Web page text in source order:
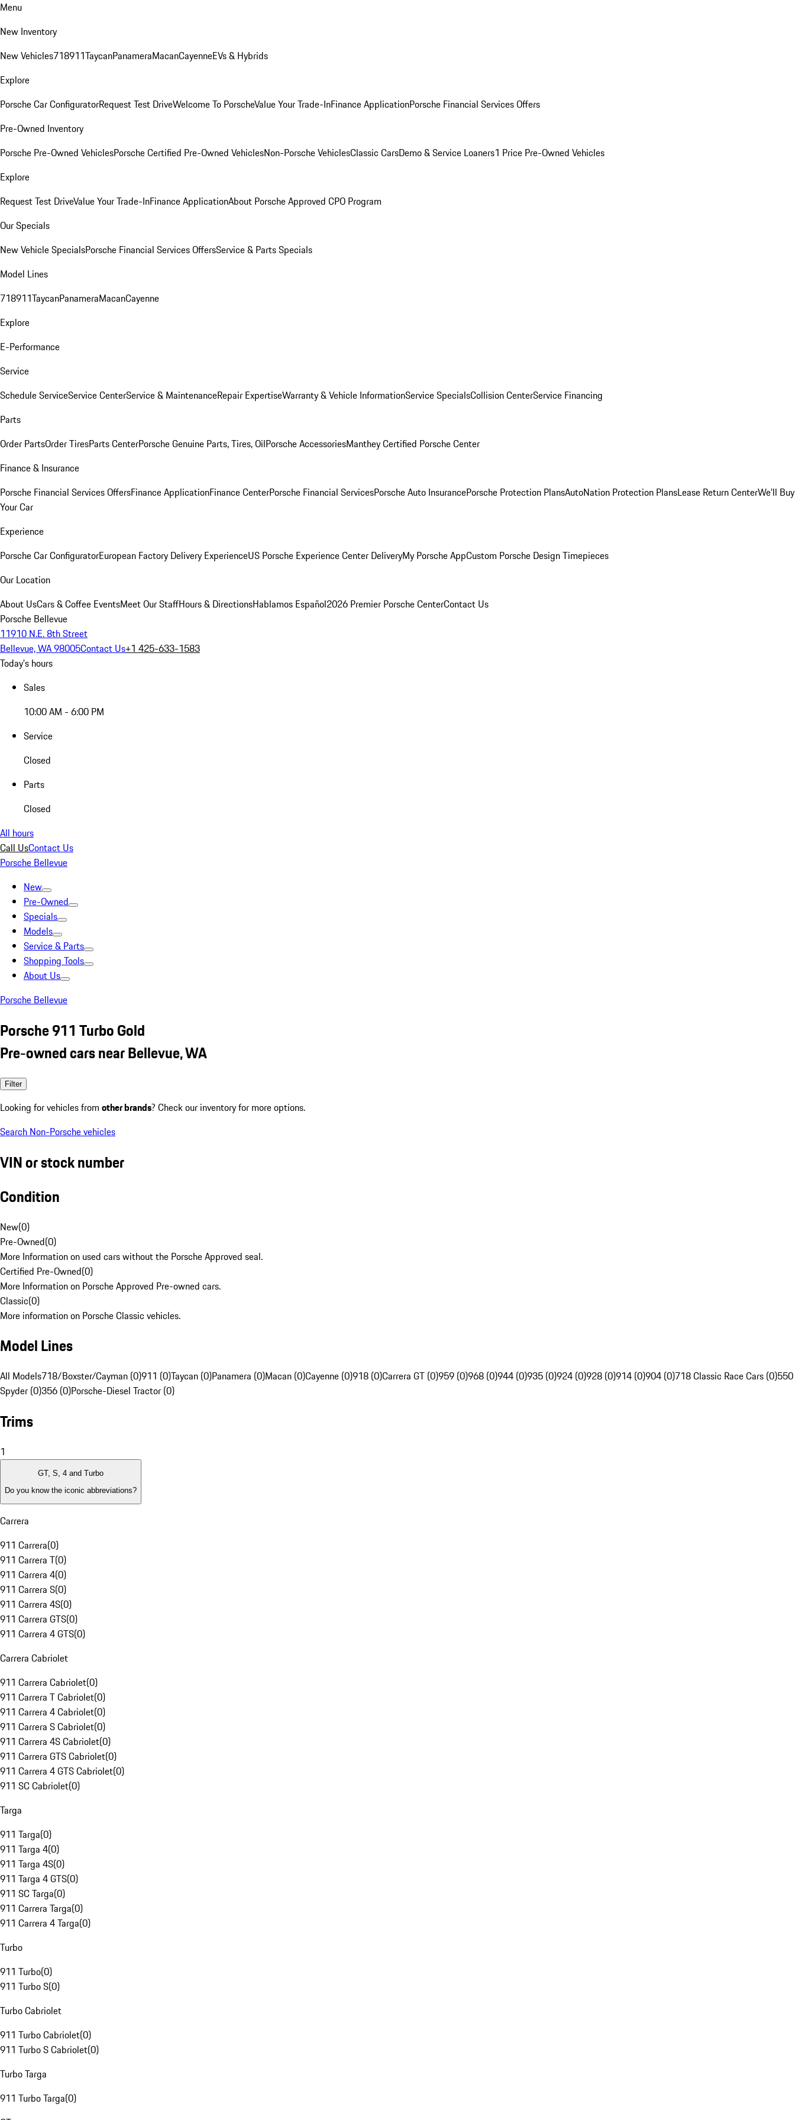
Menu
New Inventory
New Vehicles718911TaycanPanameraMacanCayenneEVs & Hybrids
Explore
Porsche Car ConfiguratorRequest Test DriveWelcome To PorscheValue Your Trade-InFinance ApplicationPorsche Financial Services Offers
Pre-Owned Inventory
Porsche Pre-Owned VehiclesPorsche Certified Pre-Owned VehiclesNon-Porsche VehiclesClassic CarsDemo & Service Loaners1 Price Pre-Owned Vehicles
Explore
Request Test DriveValue Your Trade-InFinance ApplicationAbout Porsche Approved CPO Program
Our Specials
New Vehicle SpecialsPorsche Financial Services OffersService & Parts Specials
Model Lines
718911TaycanPanameraMacanCayenne
Explore
E-Performance
Service
Schedule ServiceService CenterService & MaintenanceRepair ExpertiseWarranty & Vehicle InformationService SpecialsCollision CenterService Financing
Parts
Order PartsOrder TiresParts CenterPorsche Genuine Parts, Tires, OilPorsche AccessoriesManthey Certified Porsche Center
Finance & Insurance
Porsche Financial Services OffersFinance ApplicationFinance CenterPorsche Financial ServicesPorsche Auto InsurancePorsche Protection PlansAutoNation Protection PlansLease Return CenterWe'll Buy
Your Car
Experience
Porsche Car ConfiguratorEuropean Factory Delivery ExperienceUS Porsche Experience Center DeliveryMy Porsche AppCustom Porsche Design Timepieces
Our Location
About UsCars & Coffee EventsMeet Our StaffHours & DirectionsHablamos Español2026 Premier Porsche CenterContact Us
Porsche Bellevue
11910 N.E. 8th Street
Bellevue, WA 98005Contact Us+1 425-633-1583
Today's hours
Sales
10:00 AM - 6:00 PM
Service
Closed
Parts
Closed
All hours
Call UsContact Us
Porsche Bellevue
New
Pre-Owned
Specials
Models
Service & Parts
Shopping Tools
About Us
Porsche Bellevue
Porsche 911 Turbo Gold
Pre-owned cars near Bellevue, WA
Filter
Looking for vehicles from other brands? Check our inventory for more options.
Search Non-Porsche vehicles
VIN or stock number
Condition
New(0)
Pre-Owned(0)
More Information on used cars without the Porsche Approved seal.
Certified Pre-Owned(0)
More Information on Porsche Approved Pre-owned cars.
Classic(0)
More information on Porsche Classic vehicles.
Model Lines
All Models718/Boxster/Cayman (0)911 (0)Taycan (0)Panamera (0)Macan (0)Cayenne (0)918 (0)Carrera GT (0)959 (0)968 (0)944 (0)935 (0)924 (0)928 (0)914 (0)904 (0)718 Classic Race Cars (0)550
Spyder (0)356 (0)Porsche-Diesel Tractor (0)
Trims
1
GT, S, 4 and Turbo
Do you know the iconic abbreviations?
Carrera
911 Carrera(0)
911 Carrera T(0)
911 Carrera 4(0)
911 Carrera S(0)
911 Carrera 4S(0)
911 Carrera GTS(0)
911 Carrera 4 GTS(0)
Carrera Cabriolet
911 Carrera Cabriolet(0)
911 Carrera T Cabriolet(0)
911 Carrera 4 Cabriolet(0)
911 Carrera S Cabriolet(0)
911 Carrera 4S Cabriolet(0)
911 Carrera GTS Cabriolet(0)
911 Carrera 4 GTS Cabriolet(0)
911 SC Cabriolet(0)
Targa
911 Targa(0)
911 Targa 4(0)
911 Targa 4S(0)
911 Targa 4 GTS(0)
911 SC Targa(0)
911 Carrera Targa(0)
911 Carrera 4 Targa(0)
Turbo
911 Turbo(0)
911 Turbo S(0)
Turbo Cabriolet
911 Turbo Cabriolet(0)
911 Turbo S Cabriolet(0)
Turbo Targa
911 Turbo Targa(0)